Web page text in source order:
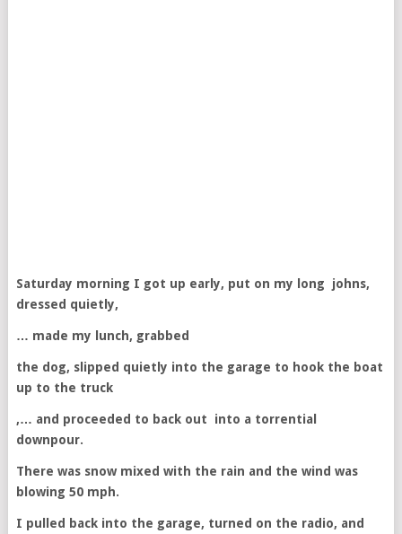
Saturday morning I got up early, put on my long johns,
dressed quietly,
… made my lunch, grabbed
the dog, slipped quietly into the garage to hook the boat
up to the truck
,… and proceeded to back out into a torrential
downpour.
There was snow mixed with the rain and the wind was
blowing 50 mph.
I pulled back into the garage, turned on the radio, and